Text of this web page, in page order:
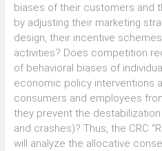
biases of their customers and
by adjusting their marketing
design, their incentive
activities? Does competition
of behavioral biases of
economic policy interventions
consumers and employees
they prevent the
and crashes)? Thus, the CRC
will analyze the allocative